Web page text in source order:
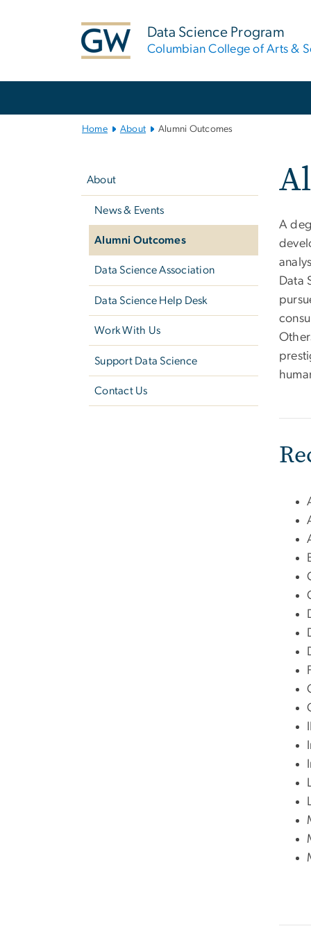
Data Science Program
Columbian College of Arts &
Home About Alumni Outcomes
About
News & Events
Alumni Outcomes
Data Science Association
Data Science Help Desk
Work With Us
Support Data Science
Contact Us
A
Data